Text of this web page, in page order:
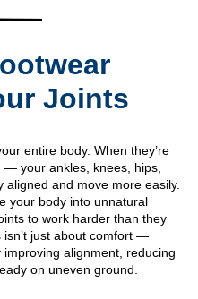
Joints
entire body. When they’re
your ankles, knees, hips,
and move more easily.
your body into unnatural
to work harder than they
just about comfort —
alignment, reducing
on uneven ground.